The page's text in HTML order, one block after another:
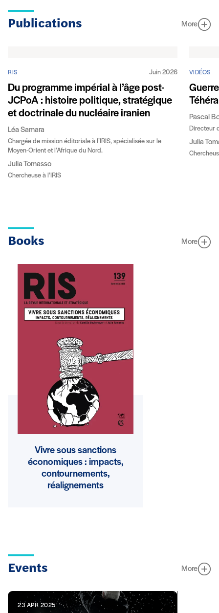
Publications More
RIS Juin 2026
Du programme impérial à l’âge post-
JCPoA : histoire politique, stratégique
et doctrinale du nucléaire iranien
Léa Samara
Chargée de mission éditoriale à l’IRIS, spécialisée sur le
Moyen-Orient et l’Afrique du Nord.
Julia Tomasso
Chercheuse à l’IRIS
VIDÉOS
Pascal
Directeur
Julia
Books More
Vivre sous sanctions
économiques : impacts,
contournements,
réalignements
Events More
23 APR 2025